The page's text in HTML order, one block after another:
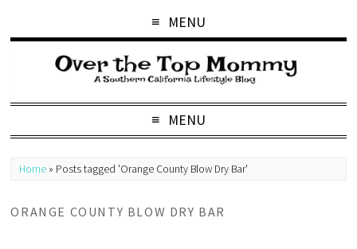
MENU
MENU
Home » Posts tagged 'Orange County Blow Dry Bar'
ORANGE COUNTY BLOW DRY BAR